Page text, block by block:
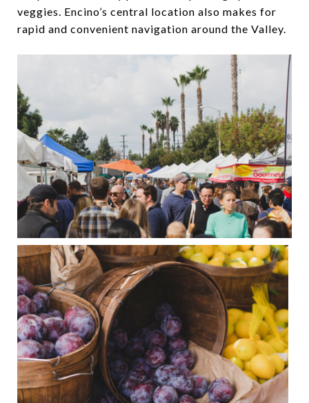
veggies. Encino’s central location also makes for
rapid and convenient navigation around the Valley.